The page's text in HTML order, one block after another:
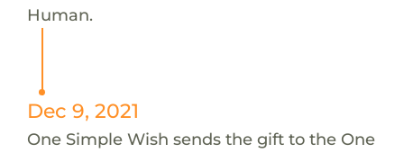
Human.
Dec 9, 2021
One Simple Wish sends the gift to the One